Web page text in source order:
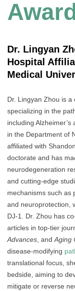
Dr. Lingyan
Hospital
Medical
Dr. Lingyan Zhou is
specializing in the
including
in the Department of
affiliated with
doctorate and has
neurodegeneration
and cutting-edge
mechanisms such as
and neuroprotection,
DJ-1. Dr. Zhou has
articles in top-tier
Advances, andAging
disease-modifying
translational focus,
bedside, aiming to
mitigate or reverse